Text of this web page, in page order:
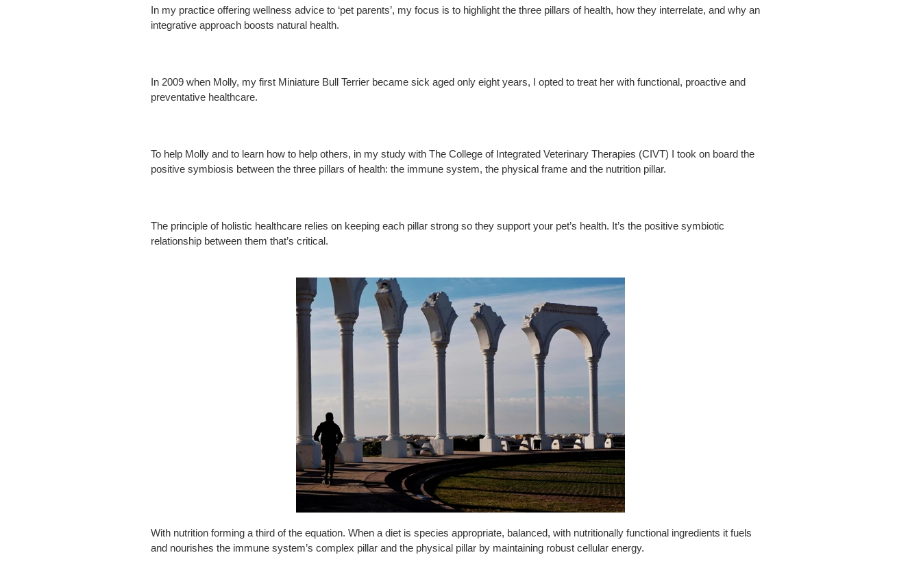
In my practice offering wellness advice to ‘pet parents’, my focus is to highlight the three pillars of health, how they interrelate, and why an
integrative approach boosts natural health.
In 2009 when Molly, my first Miniature Bull Terrier became sick aged only eight years, I opted to treat her with functional, proactive and
preventative healthcare.
To help Molly and to learn how to help others, in my study with The College of Integrated Veterinary Therapies (CIVT) I took on board the
positive symbiosis between the three pillars of health: the immune system, the physical frame and the nutrition pillar.
The principle of holistic healthcare relies on keeping each pillar strong so they support your pet’s health. It’s the positive symbiotic
relationship between them that’s critical.
With nutrition forming a third of the equation. When a diet is species appropriate, balanced, with nutritionally functional ingredients it fuels
and nourishes the immune system’s complex pillar and the physical pillar by maintaining robust cellular energy.